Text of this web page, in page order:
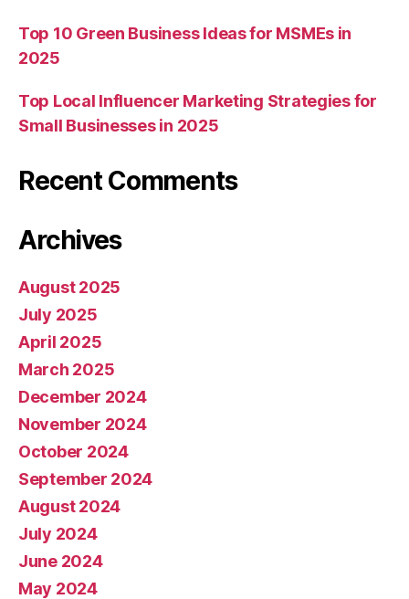
Top 10 Green Business Ideas for MSMEs in
2025
Top Local Influencer Marketing Strategies for
Small Businesses in 2025
Recent Comments
Archives
August 2025
July 2025
April 2025
March 2025
December 2024
November 2024
October 2024
September 2024
August 2024
July 2024
June 2024
May 2024